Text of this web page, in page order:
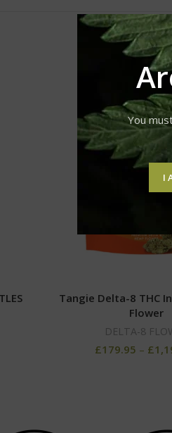
You
I
Tangie Delta-8 THC
Flower
DELTA-8
£179.95 – £